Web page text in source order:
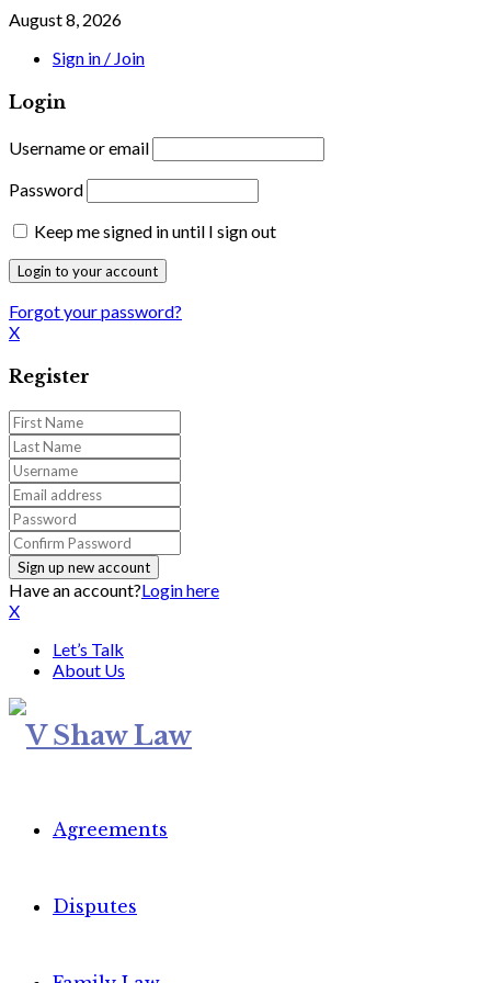
August 8, 2026
Sign in / Join
Login
Username or email
Password
Keep me signed in until I sign out
Forgot your password?
X
Register
Have an account?Login here
X
Let’s Talk
About Us
Agreements
Disputes